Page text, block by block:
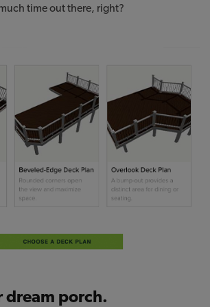
time out there, right?
dream porch.